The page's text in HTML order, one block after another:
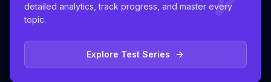
detailed analytics, track progress, and master every
topic.
Explore Test Series